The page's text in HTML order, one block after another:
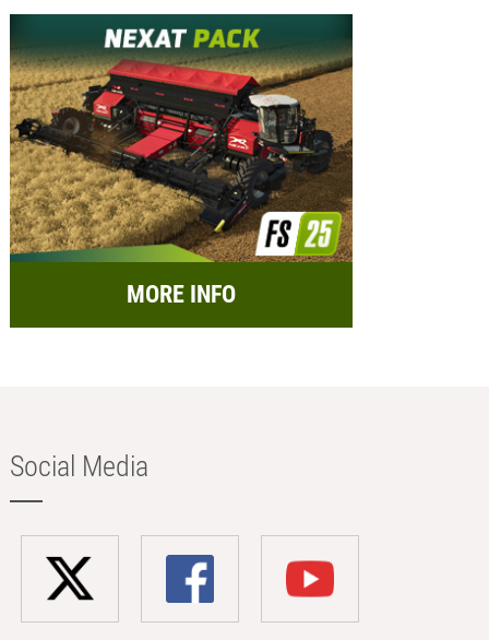
MORE INFO
Social Media